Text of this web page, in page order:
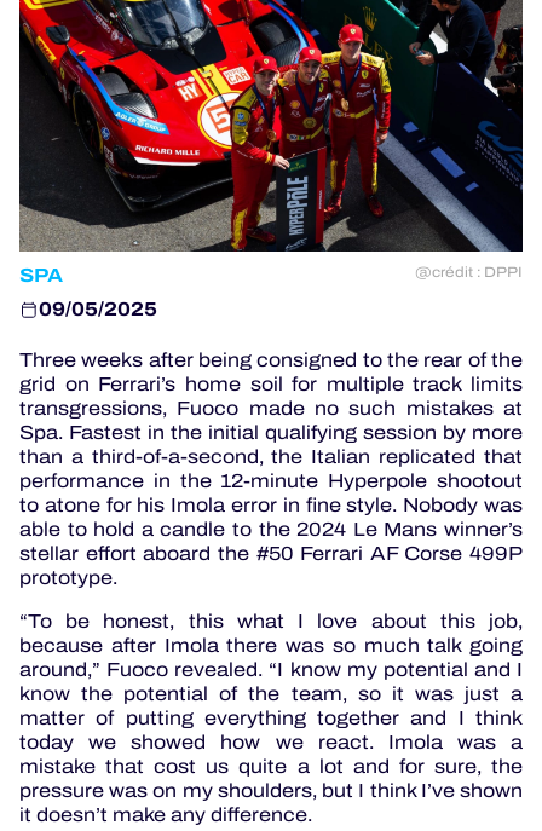
HOSPITALITY
TICKETING
24H LEMANS
ELMS
MLMC
ALMS
SPA @crédit : DPPI
09/05/2025
Three weeks after being consigned to the rear of the
grid on Ferrari’s home soil for multiple track limits
transgressions, Fuoco made no such mistakes at
Spa. Fastest in the initial qualifying session by more
than a third-of-a-second, the Italian replicated that
performance in the 12-minute Hyperpole shootout
to atone for his Imola error in fine style. Nobody was
able to hold a candle to the 2024 Le Mans winner’s
stellar effort aboard the #50 Ferrari AF Corse 499P
prototype.
“To be honest, this what I love about this job,
because after Imola there was so much talk going
around,” Fuoco revealed. “I know my potential and I
know the potential of the team, so it was just a
matter of putting everything together and I think
today we showed how we react. Imola was a
mistake that cost us quite a lot and for sure, the
pressure was on my shoulders, but I think I’ve shown
it doesn’t make any difference.